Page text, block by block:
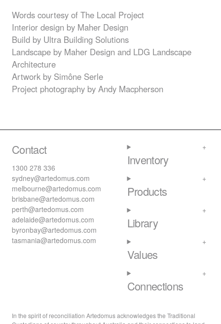
Words courtesy of The Local Project
Interior design by Maher Design
Build by Ultra Building Solutions
Landscape by Maher Design and LDG Landscape
Architecture
Artwork by Simône Serle
Project photography by Andy Macpherson
Contact
1300 278 336
sydney@artedomus.com
melbourne@artedomus.com
brisbane@artedomus.com
perth@artedomus.com
adelaide@artedomus.com
byronbay@artedomus.com
tasmania@artedomus.com
Inventory
Products
Library
Values
Connections
In the spirit of reconciliation Artedomus acknowledges the Traditional